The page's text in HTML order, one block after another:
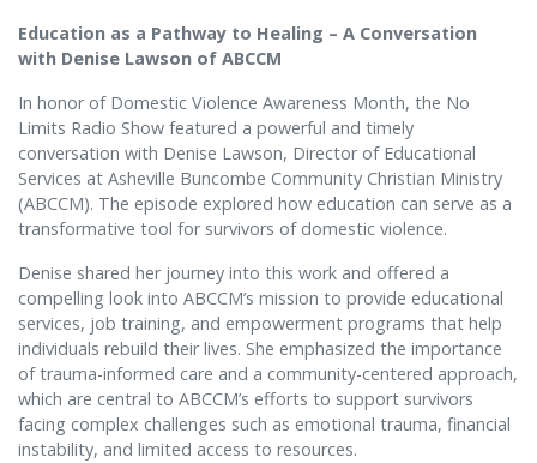
Education as a Pathway to Healing – A Conversation
with Denise Lawson of ABCCM
In honor of Domestic Violence Awareness Month, the No
Limits Radio Show featured a powerful and timely
conversation with Denise Lawson, Director of Educational
Services at Asheville Buncombe Community Christian Ministry
(ABCCM). The episode explored how education can serve as a
transformative tool for survivors of domestic violence.
Denise shared her journey into this work and offered a
compelling look into ABCCM’s mission to provide educational
services, job training, and empowerment programs that help
individuals rebuild their lives. She emphasized the importance
of trauma-informed care and a community-centered approach,
which are central to ABCCM’s efforts to support survivors
facing complex challenges such as emotional trauma, financial
instability, and limited access to resources.